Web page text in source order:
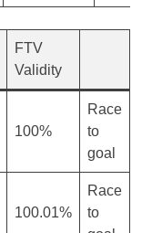
FTV
Validity
100%
Race
to
goal
100.01%
Race
to